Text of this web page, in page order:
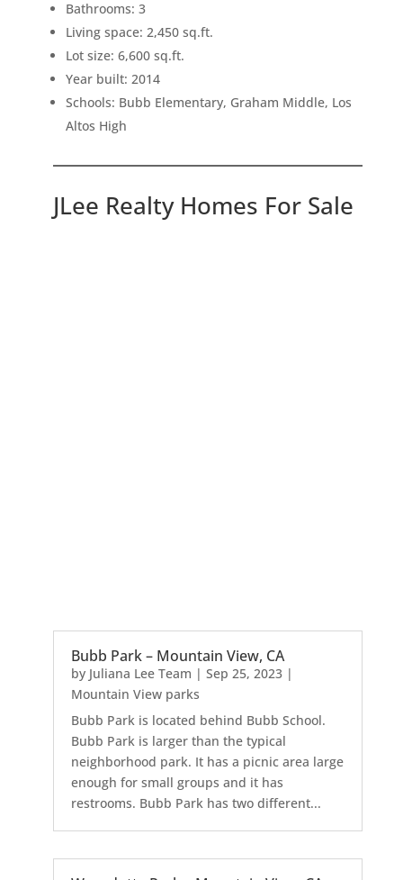
Bathrooms: 3
Living space: 2,450 sq.ft.
Lot size: 6,600 sq.ft.
Year built: 2014
Schools: Bubb Elementary, Graham Middle, Los
Altos High
JLee Realty Homes For Sale
Bubb Park – Mountain View, CA
by Juliana Lee Team | Sep 25, 2023|
Mountain View parks
Bubb Park is located behind Bubb School.
Bubb Park is larger than the typical
neighborhood park. It has a picnic area large
enough for small groups and it has
restrooms. Bubb Park has two different...